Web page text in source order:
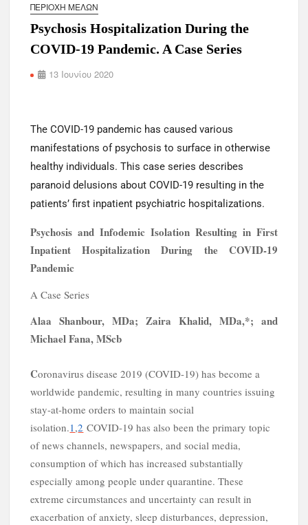
ΠΕΡΙΟΧΉ ΜΕΛΏΝ
Psychosis Hospitalization During the
COVID-19 Pandemic. A Case Series
13 Ιουνίου 2020
The COVID-19 pandemic has caused various
manifestations of psychosis to surface in otherwise
healthy individuals. This case series describes
paranoid delusions about COVID-19 resulting in the
patients’ first inpatient psychiatric hospitalizations.
Psychosis and Infodemic Isolation Resulting in First
Inpatient Hospitalization During the COVID-19
Pandemic
A Case Series
Alaa Shanbour, MDa; Zaira Khalid, MDa,*; and
Michael Fana, MScb
Coronavirus disease 2019 (COVID-19) has become a
worldwide pandemic, resulting in many countries issuing
stay-at-home orders to maintain social
isolation.1,2 COVID-19 has also been the primary topic
of news channels, newspapers, and social media,
consumption of which has increased substantially
especially among people under quarantine. These
extreme circumstances and uncertainty can result in
exacerbation of anxiety, sleep disturbances, depression,
s
y